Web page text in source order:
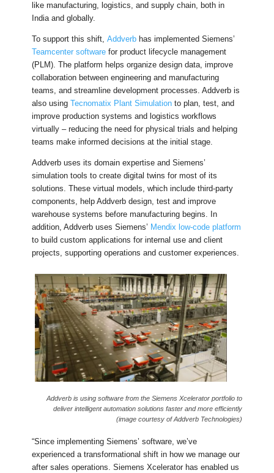
like manufacturing, logistics, and supply chain, both in
India and globally.
To support this shift,Addverb has implemented Siemens’
Teamcenter software for product lifecycle management
(PLM). The platform helps organize design data, improve
collaboration between engineering and manufacturing
teams, and streamline development processes. Addverb is
also usingTecnomatix Plant Simulation to plan, test, and
improve production systems and logistics workflows
virtually – reducing the need for physical trials and helping
teams make informed decisions at the initial stage.
Addverb uses its domain expertise and Siemens’
simulation tools to create digital twins for most of its
solutions. These virtual models, which include third-party
components, help Addverb design, test and improve
warehouse systems before manufacturing begins. In
addition, Addverb uses Siemens’ Mendix low-code platform
to build custom applications for internal use and client
projects, supporting operations and customer experiences.
Addverb is using software from the Siemens Xcelerator portfolio to
deliver intelligent automation solutions faster and more efficiently
(image courtesy of Addverb Technologies)
“Since implementing Siemens’ software, we’ve
experienced a transformational shift in how we manage our
after sales operations. Siemens Xcelerator has enabled us